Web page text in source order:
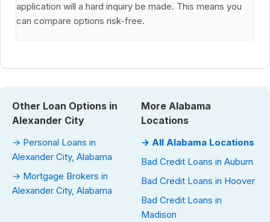
application will a hard inquiry be made. This means you
can compare options risk-free.
Other Loan Options in
Alexander City
→ Personal Loans in
Alexander City, Alabama
→ Mortgage Brokers in
Alexander City, Alabama
More Alabama
Locations
→ All Alabama Locations
Bad Credit Loans in Auburn
Bad Credit Loans in Hoover
Bad Credit Loans in
Madison